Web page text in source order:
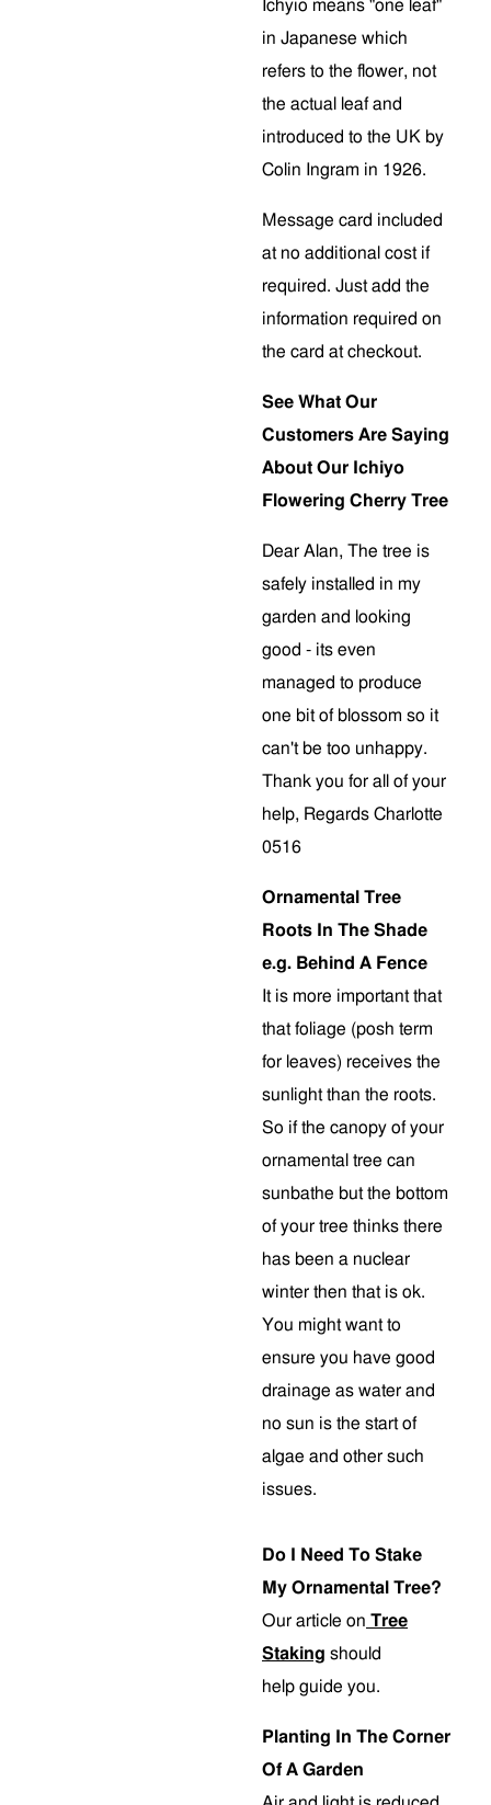
Ichyio means "one leaf"
in Japanese which
refers to the flower, not
the actual leaf and
introduced to the UK by
Colin Ingram in 1926.
Message card included
at no additional cost if
required. Just add the
information required on
the card at checkout.
See What Our
Customers Are Saying
About Our Ichiyo
Flowering Cherry Tree
Dear Alan, The tree is
safely installed in my
garden and looking
good - its even
managed to produce
one bit of blossom so it
can't be too unhappy.
Thank you for all of your
help, Regards Charlotte
0516
Ornamental Tree
Roots In The Shade
e.g. Behind A Fence
It is more important that
that foliage (posh term
for leaves) receives the
sunlight than the roots.
So if the canopy of your
ornamental tree can
sunbathe but the bottom
of your tree thinks there
has been a nuclear
winter then that is ok.
You might want to
ensure you have good
drainage as water and
no sun is the start of
algae and other such
issues.
Do I Need To Stake
My Ornamental Tree?
Our article on Tree
Staking should
help guide you.
Planting In The Corner
Of A Garden